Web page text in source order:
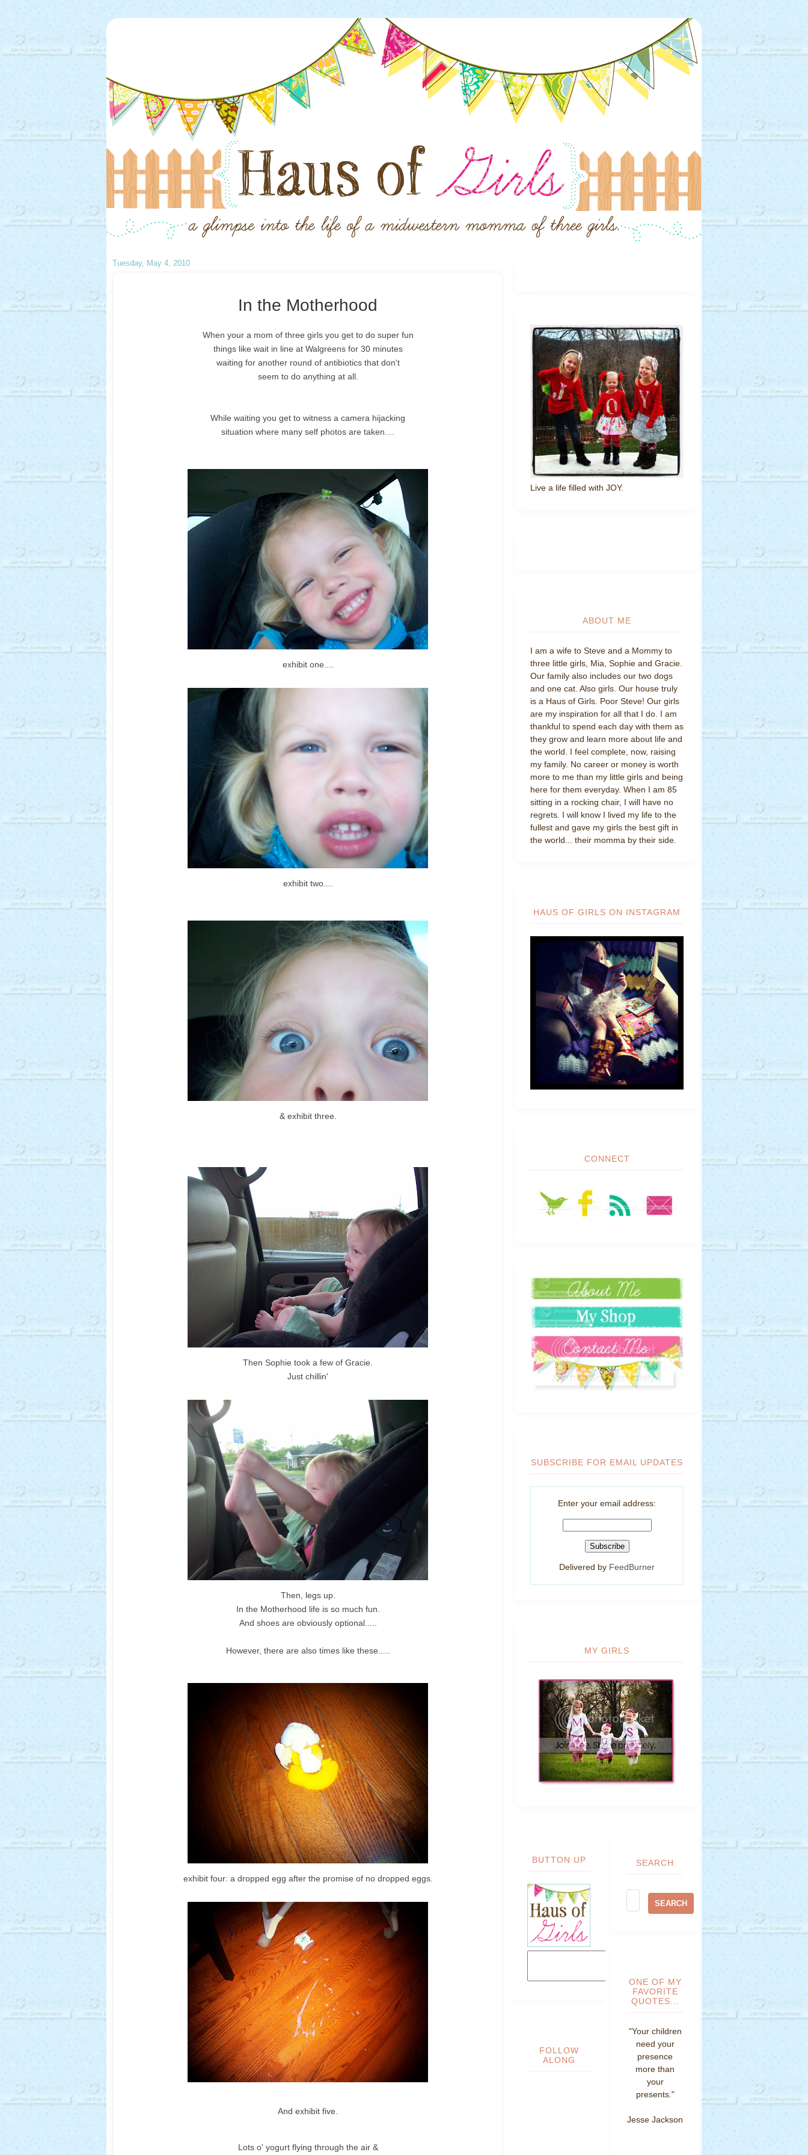
Tuesday, May 4, 2010
In the Motherhood
When your a mom of three girls you get to do super fun
things like wait in line at Walgreens for 30 minutes
waiting for another round of antibiotics that don't
seem to do anything at all.
While waiting you get to witness a camera hijacking
situation where many self photos are taken....
exhibit one....
exhibit two....
& exhibit three.
Then Sophie took a few of Gracie.
Just chillin'
Then, legs up.
In the Motherhood life is so much fun.
And shoes are obviously optional.....
However, there are also times like these.....
exhibit four: a dropped egg after the promise of no dropped eggs.
And exhibit five.
Lots o' yogurt flying through the air &
Live a life filled with JOY.
ABOUT ME
I am a wife to Steve and a Mommy to
three little girls, Mia, Sophie and Gracie.
Our family also includes our two dogs
and one cat. Also girls. Our house truly
is a Haus of Girls. Poor Steve! Our girls
are my inspiration for all that I do. I am
thankful to spend each day with them as
they grow and learn more about life and
the world. I feel complete, now, raising
my family. No career or money is worth
more to me than my little girls and being
here for them everyday. When I am 85
sitting in a rocking chair, I will have no
regrets. I will know I lived my life to the
fullest and gave my girls the best gift in
the world... their momma by their side.
HAUS OF GIRLS ON INSTAGRAM
CONNECT
SUBSCRIBE FOR EMAIL UPDATES
Enter your email address:
Delivered by FeedBurner
MY GIRLS
BUTTON UP
FOLLOW
ALONG
SEARCH
ONE OF MY
FAVORITE
QUOTES...
"Your children
need your
presence
more than
your
presents."
Jesse Jackson